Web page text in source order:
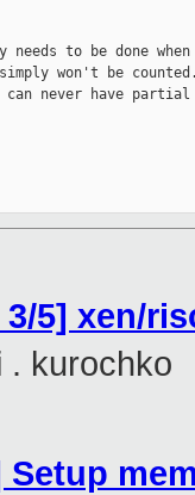
to be done when
won't be
never have partial
3/5] xen/
. kurochko
Setup